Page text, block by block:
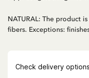
NATURAL: The product
fibers. Exceptions: